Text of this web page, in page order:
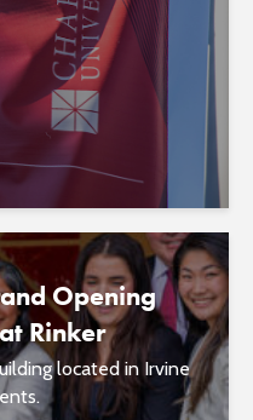
Opening
Rinker
located in Irvine